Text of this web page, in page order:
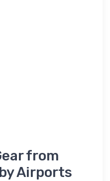
from
Airports